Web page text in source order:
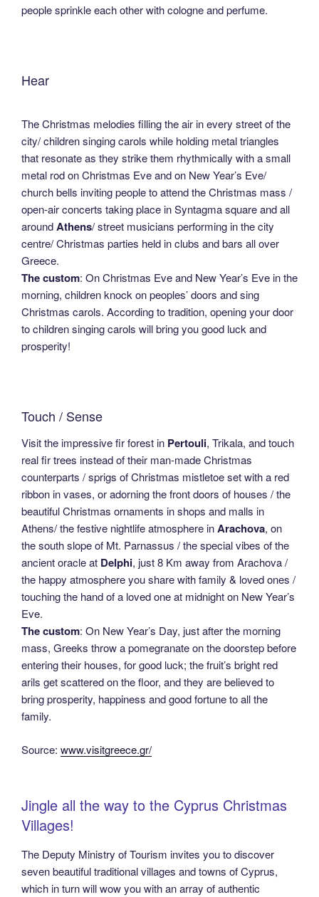
people sprinkle each other with cologne and perfume.
Hear
The Christmas melodies filling the air in every street of the
city/ children singing carols while holding metal triangles
that resonate as they strike them rhythmically with a small
metal rod on Christmas Eve and on New Year’s Eve/
church bells inviting people to attend the Christmas mass /
open-air concerts taking place in Syntagma square and all
aroundAthens/ street musicians performing in the city
centre/ Christmas parties held in clubs and bars all over
Greece.
The custom: On Christmas Eve and New Year’s Eve in the
morning, children knock on peoples’ doors and sing
Christmas carols. According to tradition, opening your door
to children singing carols will bring you good luck and
prosperity!
Touch / Sense
Visit the impressive fir forest in Pertouli, Trikala, and touch
real fir trees instead of their man-made Christmas
counterparts / sprigs of Christmas mistletoe set with a red
ribbon in vases, or adorning the front doors of houses / the
beautiful Christmas ornaments in shops and malls in
Athens/ the festive nightlife atmosphere inArachova, on
the south slope of Mt. Parnassus / the special vibes of the
ancient oracle at Delphi, just 8 Km away from Arachova /
the happy atmosphere you share with family & loved ones /
touching the hand of a loved one at midnight on New Year’s
Eve.
The custom: On New Year’s Day, just after the morning
mass, Greeks throw a pomegranate on the doorstep before
entering their houses, for good luck; the fruit’s bright red
arils get scattered on the floor, and they are believed to
bring prosperity, happiness and good fortune to all the
family.
Source: www.visitgreece.gr/
Jingle all the way to the Cyprus Christmas
Villages!
The Deputy Ministry of Tourism invites you to discover
seven beautiful traditional villages and towns of Cyprus,
which in turn will wow you with an array of authentic